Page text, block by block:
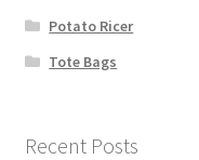
Potato Ricer
Tote Bags
Recent Posts